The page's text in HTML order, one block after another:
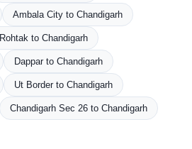
Ambala City to Chandigarh
Rohtak to Chandigarh
Dappar to Chandigarh
Ut Border to Chandigarh
Chandigarh Sec 26 to Chandigarh